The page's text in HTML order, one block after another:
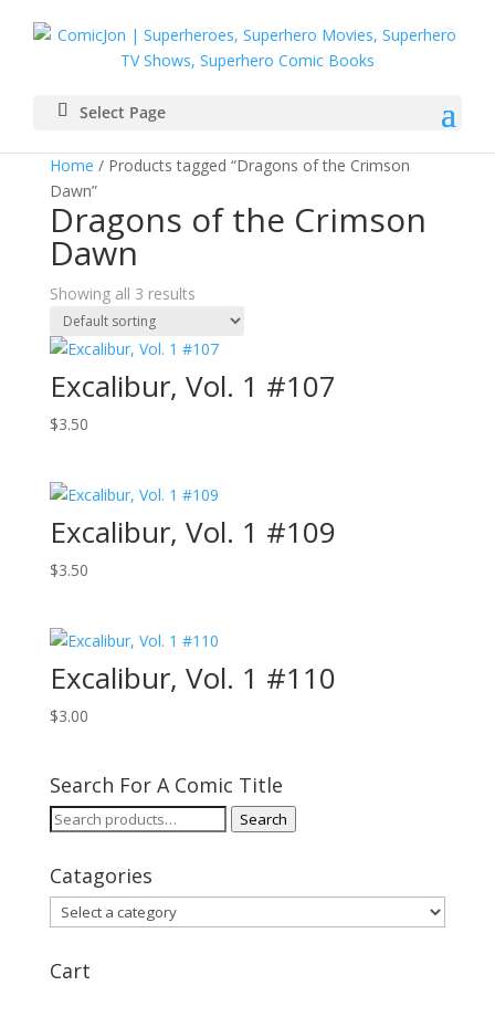
Select Page
Home / Products tagged “Dragons of the Crimson
Dawn”
Dragons of the Crimson
Dawn
Showing all 3 results
Excalibur, Vol. 1 #107
$3.50
Excalibur, Vol. 1 #109
$3.50
Excalibur, Vol. 1 #110
$3.00
Search For A Comic Title
Search
Search
Catagories
Cart